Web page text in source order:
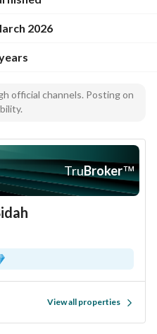
2026
official channels. Posting on
TruBroker™
View all properties